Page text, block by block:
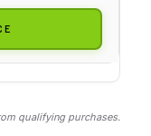
qualifying purchases.